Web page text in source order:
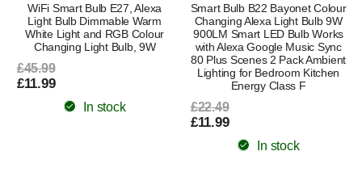
WiFi Smart Bulb E27, Alexa
Light Bulb Dimmable Warm
White Light and RGB Colour
Changing Light Bulb, 9W
£45.99
£11.99
In stock
Smart Bulb B22 Bayonet Colour
Changing Alexa Light Bulb 9W
900LM Smart LED Bulb Works
with Alexa Google Music Sync
80 Plus Scenes 2 Pack Ambient
Lighting for Bedroom Kitchen
Energy Class F
£22.49
£11.99
In stock